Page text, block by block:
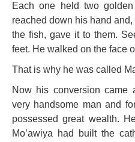
Each one held two
reached down his hand
the fish, gave it to them.
feet. He walked on the face
That is why he was called
Now his conversion
very handsome man and
possessed great wealth.
Mo’awiya had built the